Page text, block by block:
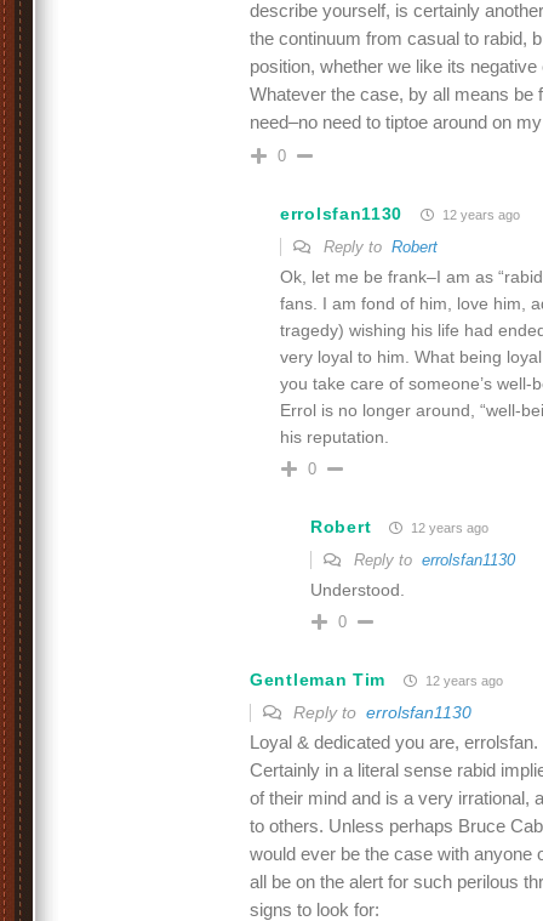
describe yourself, is certainly
the continuum from casual to rabid,
position, whether we like its negative
Whatever the case, by all means be
need–no need to tiptoe around on
0
errolsfan1130 12 years ago
Reply to Robert
Ok, let me be frank–I am as
fans. I am fond of him, love him,
tragedy) wishing his life had
very loyal to him. What being
you take care of someone’s well-
Errol is no longer around, “well-
his reputation.
0
Robert 12 years ago
Reply to errolsfan1130
Understood.
0
Gentleman Tim 12 years ago
Reply to errolsfan1130
Loyal & dedicated you are,
Certainly in a literal sense rabid
of their mind and is a very irrational,
to others. Unless perhaps Bruce
would ever be the case with anyone
all be on the alert for such perilous
signs to look for: